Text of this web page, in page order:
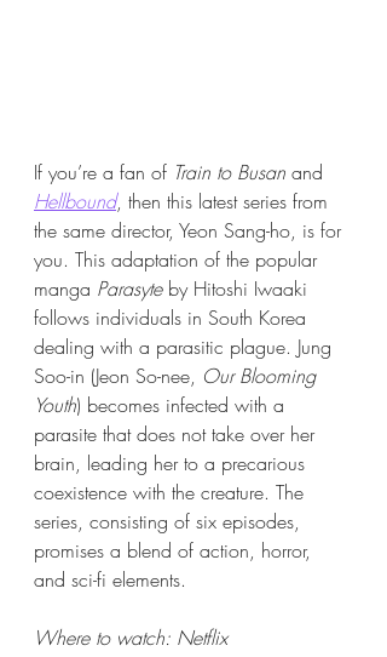
If you’re a fan of Train to Busan and
Hellbound, then this latest series from
the same director, Yeon Sang-ho, is for
you. This adaptation of the popular
manga Parasyte by Hitoshi Iwaaki
follows individuals in South Korea
dealing with a parasitic plague. Jung
Soo-in (Jeon So-nee, Our Blooming
Youth) becomes infected with a
parasite that does not take over her
brain, leading her to a precarious
coexistence with the creature. The
series, consisting of six episodes,
promises a blend of action, horror,
and sci-fi elements.
Where to watch: Netflix​